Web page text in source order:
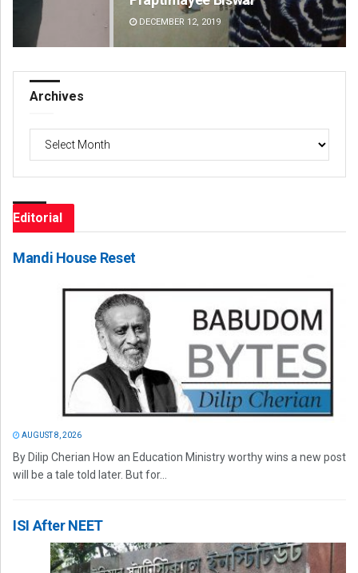
DECEMBER 12, 2019
Archives
Editorial
Mandi House Reset
AUGUST 8, 2026
By Dilip Cherian How an Education Ministry worthy wins a new post
will be a tale told later. But for...
ISI After NEET